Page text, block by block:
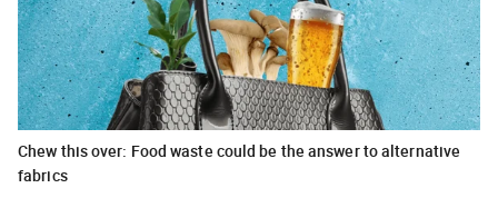
Chew this over: Food waste could be the answer to alternative
fabrics